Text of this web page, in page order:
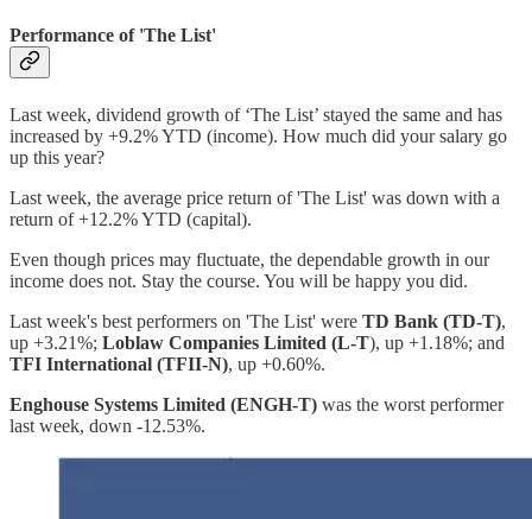
Performance of 'The List'
Last week, dividend growth of ‘The List’ stayed the same and has
increased by +9.2% YTD (income). How much did your salary go
up this year?
Last week, the average price return of 'The List' was down with a
return of +12.2% YTD (capital).
Even though prices may fluctuate, the dependable growth in our
income does not. Stay the course. You will be happy you did.
Last week's best performers on 'The List' were TD Bank (TD-T),
up +3.21%; Loblaw Companies Limited (L-T), up +1.18%; and
TFI International (TFII-N), up +0.60%.
Enghouse Systems Limited (ENGH-T) was the worst performer
last week, down -12.53%.